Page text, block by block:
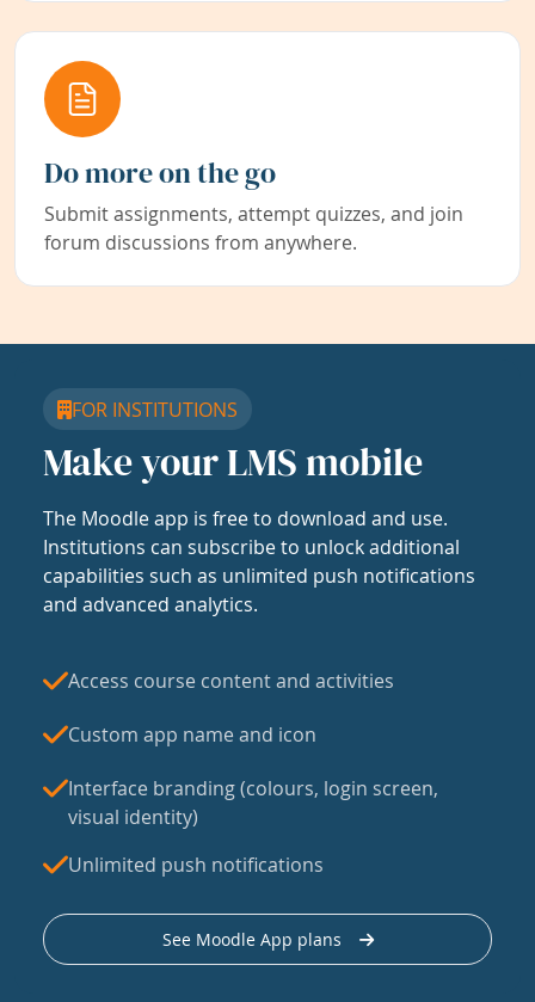
Do more on the go
Submit assignments, attempt quizzes, and join
forum discussions from anywhere.
FOR INSTITUTIONS
Make your LMS mobile
The Moodle app is free to download and use.
Institutions can subscribe to unlock additional
capabilities such as unlimited push notifications
and advanced analytics.
Access course content and activities
Custom app name and icon
Interface branding (colours, login screen,
visual identity)
Unlimited push notifications
See Moodle App plans